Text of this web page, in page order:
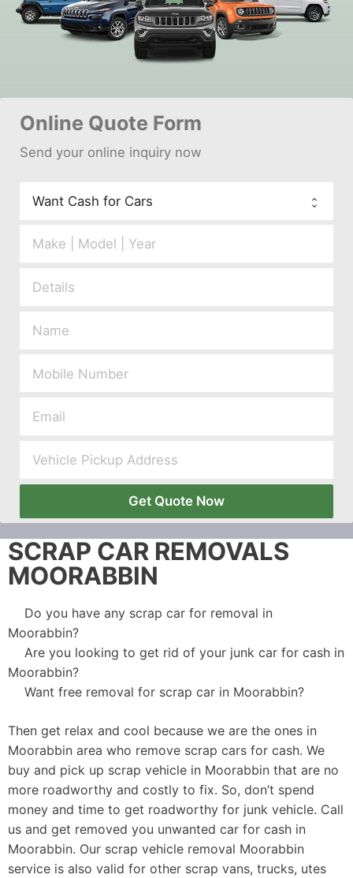
Online Quote Form
Send your online inquiry now
Get Quote Now
SCRAP CAR REMOVALS
MOORABBIN
Do you have any scrap car for removal in
Moorabbin?
Are you looking to get rid of your junk car for cash in
Moorabbin?
Want free removal for scrap car in Moorabbin?
Then get relax and cool because we are the ones in
Moorabbin area who remove scrap cars for cash. We
buy and pick up scrap vehicle in Moorabbin that are no
more roadworthy and costly to fix. So, don’t spend
money and time to get roadworthy for junk vehicle. Call
us and get removed you unwanted car for cash in
Moorabbin. Our scrap vehicle removal Moorabbin
service is also valid for other scrap vans, trucks, utes